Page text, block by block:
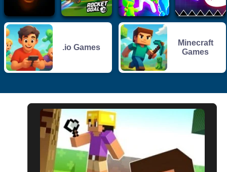
.io Games
Minecraft
Games